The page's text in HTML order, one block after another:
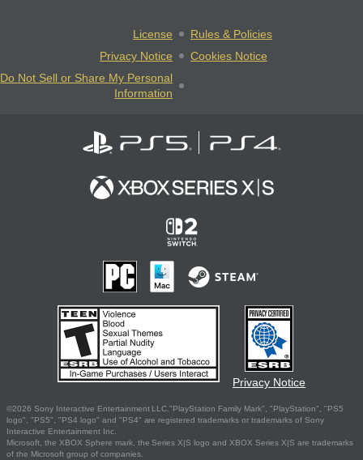
License
Rules & Policies
Privacy Notice
Cookies Notice
Do Not Sell or Share My Personal
Information
Privacy Notice
©2026 Sony Interactive Entertainment LLC."PlayStation Family Mark", "PlayStation", "PS5
logo", "PS5", "PS4 logo" and "PS4" are registered trademarks or trademarks of Sony
Interactive Entertainment Inc.
Microsoft, the XBOX Sphere mark, the Series X|S logo and XBOX Series X|S are trademarks
of the Microsoft group of companies.